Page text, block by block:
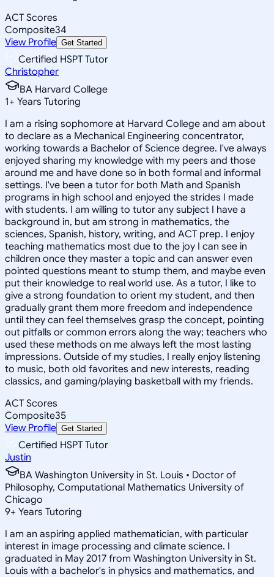
ACT Scores
Composite34
View Profile Get Started
Certified HSPT Tutor
Christopher
BA Harvard College
1+ Years Tutoring
I am a rising sophomore at Harvard College and am about
to declare as a Mechanical Engineering concentrator,
working towards a Bachelor of Science degree. I've always
enjoyed sharing my knowledge with my peers and those
around me and have done so in both formal and informal
settings. I've been a tutor for both Math and Spanish
programs in high school and enjoyed the strides I made
with students. I am willing to tutor any subject I have a
background in, but am strong in mathematics, the
sciences, Spanish, history, writing, and ACT prep. I enjoy
teaching mathematics most due to the joy I can see in
children once they master a topic and can answer even
pointed questions meant to stump them, and maybe even
put their knowledge to real world use. As a tutor, I like to
give a strong foundation to orient my student, and then
gradually grant them more freedom and independence
until they can feel themselves grasp the concept, pointing
out pitfalls or common errors along the way; teachers who
used these methods on me always left the most lasting
impressions. Outside of my studies, I really enjoy listening
to music, both old favorites and new interests, reading
classics, and gaming/playing basketball with my friends.
ACT Scores
Composite35
View Profile Get Started
Certified HSPT Tutor
Justin
BA Washington University in St. Louis • Doctor of
Philosophy, Computational Mathematics University of
Chicago
9+ Years Tutoring
I am an aspiring applied mathematician, with particular
interest in image processing and climate science. I
graduated in May 2017 from Washington University in St.
Louis with a bachelor's in physics and mathematics, and